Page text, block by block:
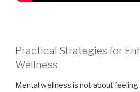
Practical Strategies for
Wellness
Mental wellness is not about feeling